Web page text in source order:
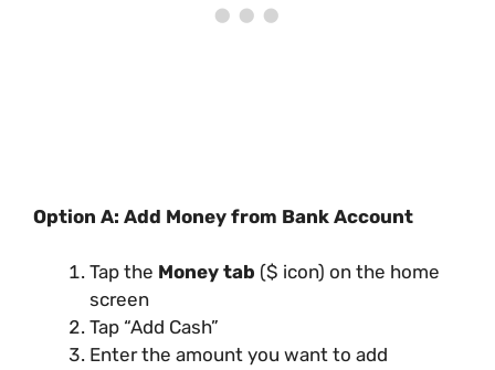
Option A: Add Money from Bank Account
Tap the Money tab ($ icon) on the home
screen
Tap “Add Cash”
Enter the amount you want to add